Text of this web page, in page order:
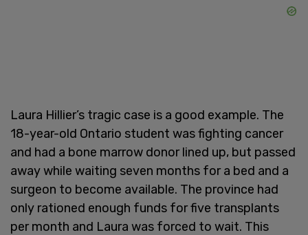
Laura Hillier’s tragic case is a good example. The
18-year-old Ontario student was fighting cancer
and had a bone marrow donor lined up, but passed
away while waiting seven months for a bed and a
surgeon to become available. The province had
only rationed enough funds for five transplants
per month and Laura was forced to wait. This